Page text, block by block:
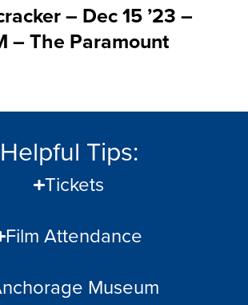
– Dec 15 ’23 –
– The Paramount
Helpful Tips:
Tickets
Film Attendance
Museum